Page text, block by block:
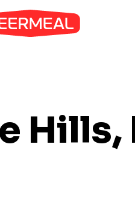
Hills,